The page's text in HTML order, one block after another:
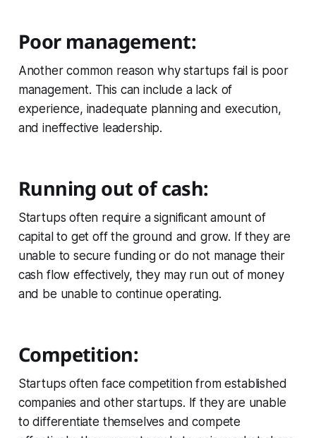
Poor management:
Another common reason why startups fail is poor
management. This can include a lack of
experience, inadequate planning and execution,
and ineffective leadership.
Running out of cash:
Startups often require a significant amount of
capital to get off the ground and grow. If they are
unable to secure funding or do not manage their
cash flow effectively, they may run out of money
and be unable to continue operating.
Competition:
Startups often face competition from established
companies and other startups. If they are unable
to differentiate themselves and compete